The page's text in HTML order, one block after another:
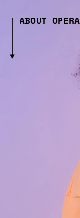
ABOUT OPERA